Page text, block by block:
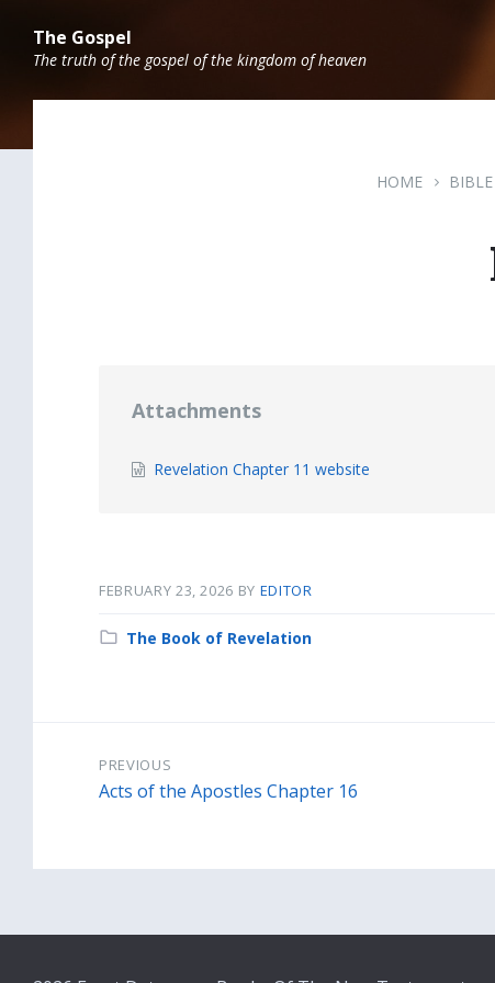
content
main
navigation
footerThe Gospel
The truth of the gospel of the kingdom of heaven
HOME
Attachments
Revelation Chapter 11 websiteFile
FEBRUARY 23, 2026 BY EDITOR
Category:
The Book of Revelation
PREVIOUS
Acts of the Apostles Chapter 16